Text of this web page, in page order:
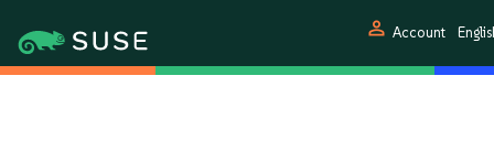
person Account